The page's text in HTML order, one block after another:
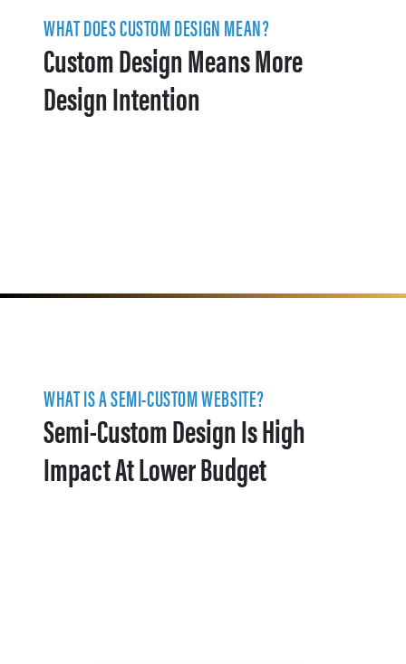
WHAT DOES CUSTOM DESIGN MEAN?
Custom Design Means More
Design Intention
WHAT IS A SEMI-CUSTOM WEBSITE?
Semi-Custom Design Is High
Impact At Lower Budget